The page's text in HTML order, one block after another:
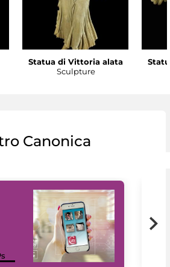
Statua di Vittoria alata
Sculpture
Canonica